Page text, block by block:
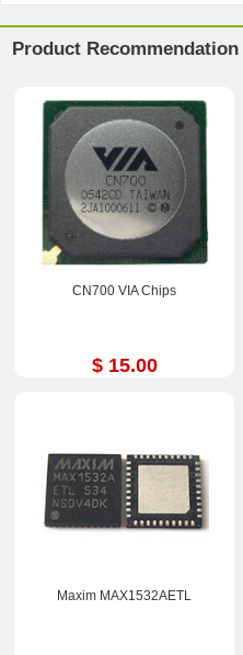
Product Recommendation
CN700 VIA Chips
$ 15.00
Maxim MAX1532AETL